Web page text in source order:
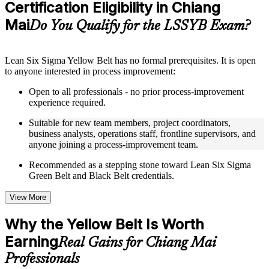
Supplementary learning aids such as templates, case studies,
guides, flashcards, or toolkits depending on the course
structure
Live interactive sessions delivered through instructor-led
relevant process improvement expertise
Real-world examples, case discussions, and practical activities
Opportunities to ask questions, clarify doubts, and participate
in trainer-led discussions
Training focused on helping learners apply concepts at work,
not just complete the course content
Flexible learning options available for professionals seeking
LSSYB training online
Options include live virtual classroom training, onsite training,
self-paced learning, or customized group training depending
on course availability
Learning support designed to help participants stay on track
Certification Eligibility in Chiang
MaiDo You Qualify for the LSSYB Exam?
Lean Six Sigma Yellow Belt has no formal prerequisites. It is open
to anyone interested in process improvement:
Open to all professionals - no prior process-improvement
experience required.
Suitable for new team members, project coordinators,
business analysts, operations staff, frontline supervisors, and
anyone joining a process-improvement team.
Recommended as a stepping stone toward Lean Six Sigma
Green Belt and Black Belt credentials.
View More
Why the Yellow Belt Is Worth
EarningReal Gains for Chiang Mai
Professionals